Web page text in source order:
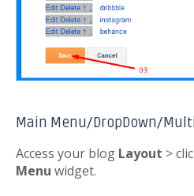
Main Menu/DropDown/
Access your blog Layout >
Menu widget.